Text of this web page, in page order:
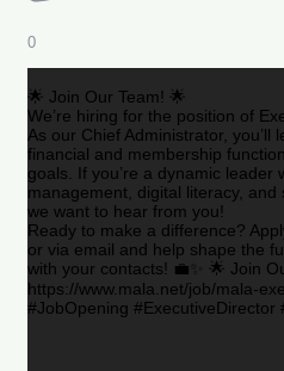
0
🌟 Join Our Team! 🌟
We’re hiring for the position of
As our Chief Administrator, you’ll
financial and membership
goals. If you’re a dynamic leader
management, digital literacy, and
we want to hear from you!
Ready to make a difference?
or via email and help shape the
with your contacts! 💼✨ 🌟 Join
https://www.mala.net/job/mala-
#JobOpening #ExecutiveDirector